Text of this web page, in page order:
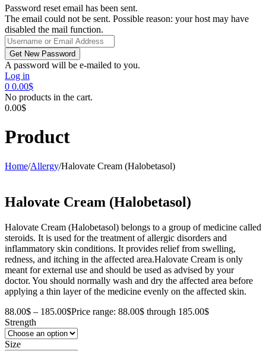
Password reset email has been sent.
The email could not be sent. Possible reason: your host may have
disabled the mail function.
A password will be e-mailed to you.
Log in
0 0.00$
No products in the cart.
0.00$
Product
Home/Allergy/Halovate Cream (Halobetasol)
Halovate Cream (Halobetasol)
Halovate Cream (Halobetasol) belongs to a group of medicine called
steroids. It is used for the treatment of allergic disorders and
inflammatory skin conditions. It provides relief from swelling,
redness, and itching in the affected area.Halovate Cream is only
meant for external use and should be used as advised by your
doctor. You should normally wash and dry the affected area before
applying a thin layer of the medicine evenly on the affected skin.
88.00$ – 185.00$Price range: 88.00$ through 185.00$
Strength
Size